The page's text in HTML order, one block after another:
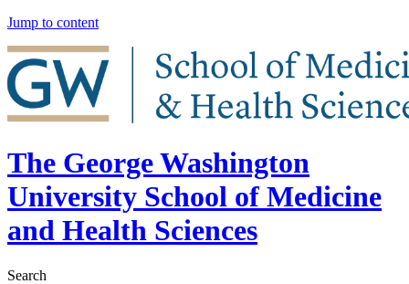
Jump to content
The George Washington
University School of Medicine
and Health Sciences
Search